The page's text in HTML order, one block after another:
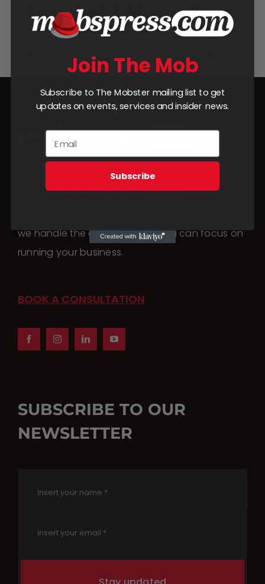
Featured Editorial Piece
$150.00
From social media management to website
we handle the digital work so you can focus on
running your business.
SUBSCRIBE TO OUR
NEWSLETTER
BOOK A CONSULTATION
Join The Mob
Subscribe to The Mobster mailing list to get
updates on events, services and insider news.
Subscribe